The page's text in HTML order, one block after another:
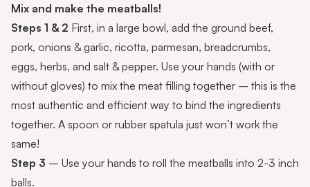
Mix and make the meatballs!
Steps 1 & 2 First, in a large bowl, add the ground beef,
pork, onions & garlic, ricotta, parmesan, breadcrumbs,
eggs, herbs, and salt & pepper. Use your hands (with or
without gloves) to mix the meat filling together – this is the
most authentic and efficient way to bind the ingredients
together. A spoon or rubber spatula just won’t work the
same!
Step 3 – Use your hands to roll the meatballs into 2-3 inch
balls.